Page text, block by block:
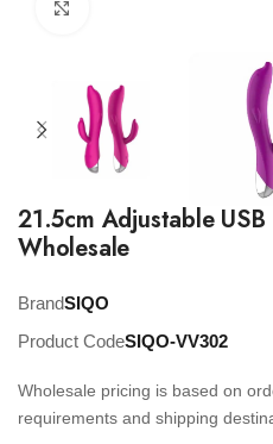
21.5cm Adjustable
Wholesale
BrandSIQO
Product CodeSIQO-VV302
Wholesale pricing is based on
requirements and shipping